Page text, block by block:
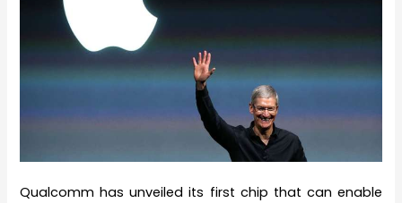
Qualcomm has unveiled its first chip that can enable